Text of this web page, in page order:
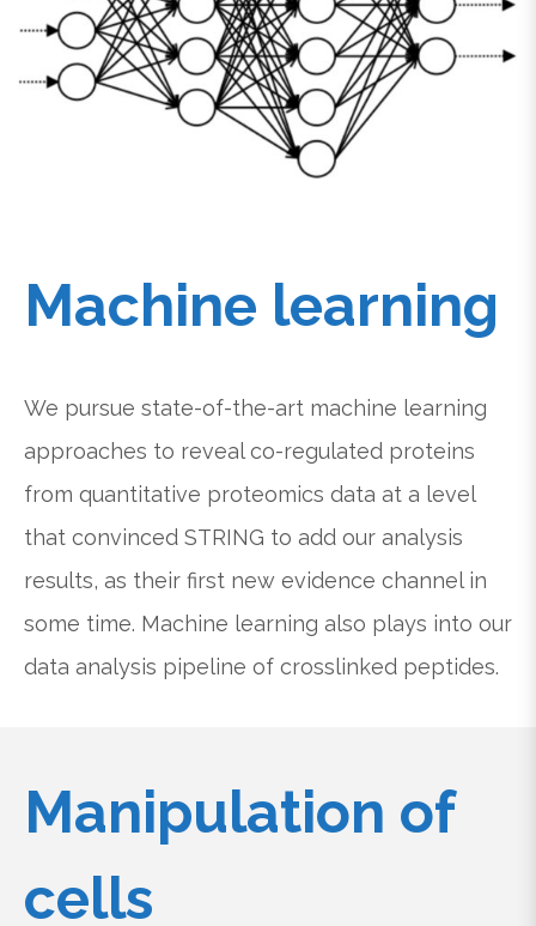
Machine learning
We pursue state-of-the-art machine learning
approaches to reveal co-regulated proteins
from quantitative proteomics data at a level
that convinced STRING to add our analysis
results, as their first new evidence channel in
some time. Machine learning also plays into our
data analysis pipeline of crosslinked peptides.
Manipulation of
cells